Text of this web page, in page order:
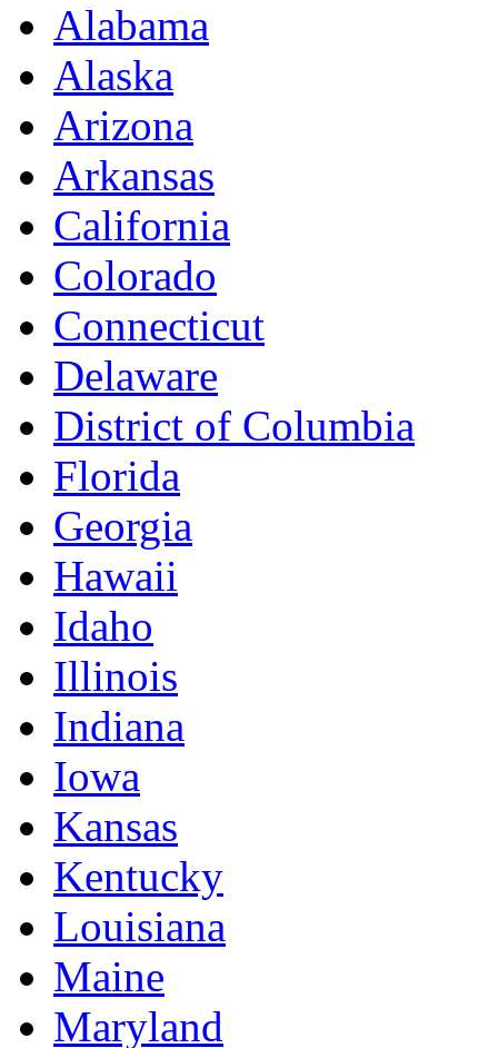
Alabama
Alaska
Arizona
Arkansas
California
Colorado
Connecticut
Delaware
District of Columbia
Florida
Georgia
Hawaii
Idaho
Illinois
Indiana
Iowa
Kansas
Kentucky
Louisiana
Maine
Maryland